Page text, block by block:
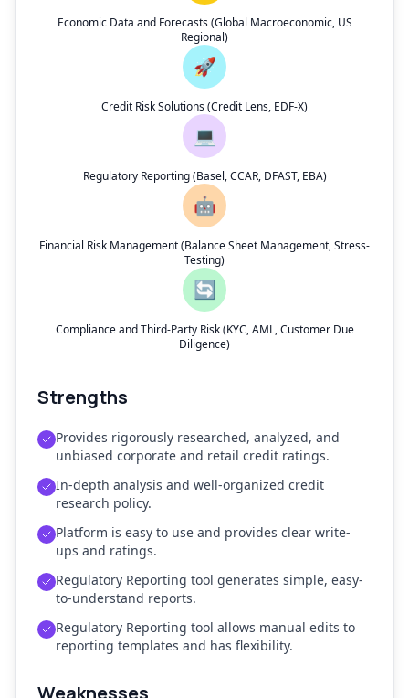
Economic Data and Forecasts (Global Macroeconomic, US
Regional)
🚀
Credit Risk Solutions (Credit Lens, EDF-X)
💻
Regulatory Reporting (Basel, CCAR, DFAST, EBA)
🤖
Financial Risk Management (Balance Sheet Management, Stress-
Testing)
🔄
Compliance and Third-Party Risk (KYC, AML, Customer Due
Diligence)
Strengths
Provides rigorously researched, analyzed, and
unbiased corporate and retail credit ratings.
In-depth analysis and well-organized credit
research policy.
Platform is easy to use and provides clear write-
ups and ratings.
Regulatory Reporting tool generates simple, easy-
to-understand reports.
Regulatory Reporting tool allows manual edits to
reporting templates and has flexibility.
Weaknesses